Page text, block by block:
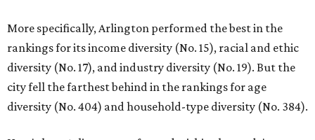
More specifically, Arlington performed the best in the
rankings for its income diversity (No. 15), racial and ethic
diversity (No. 17), and industry diversity (No. 19). But the
city fell the farthest behind in the rankings for age
diversity (No. 404) and household-type diversity (No. 384).